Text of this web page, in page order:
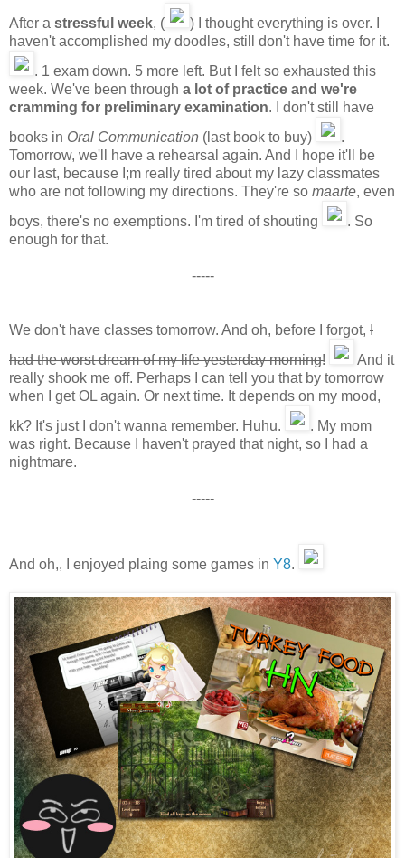
After a stressful week, (
) I thought everything is over. I
haven't accomplished my doodles, still don't have time for it.
. 1 exam down. 5 more left. But I felt so exhausted this
week. We've been through a lot of practice and we're
cramming for preliminary examination. I don't still have
books in Oral Communication (last book to buy)
.
Tomorrow, we'll have a rehearsal again. And I hope it'll be
our last, because I;m really tired about my lazy classmates
who are not following my directions. They're so maarte, even
boys, there's no exemptions. I'm tired of shouting
. So
enough for that.
-----
We don't have classes tomorrow. And oh, before I forgot, I
had the worst dream of my life yesterday morning!
And it
really shook me off. Perhaps I can tell you that by tomorrow
when I get OL again. Or next time. It depends on my mood,
kk? It's just I don't wanna remember. Huhu.
. My mom
was right. Because I haven't prayed that night, so I had a
nightmare.
-----
And oh,, I enjoyed plaing some games in Y8.